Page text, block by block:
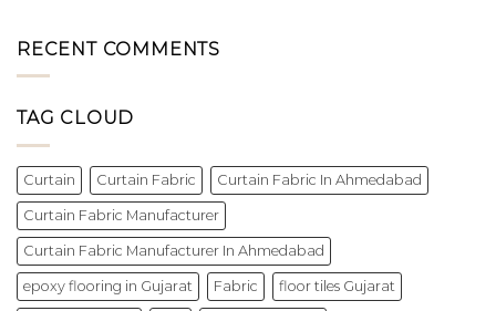
RECENT COMMENTS
TAG CLOUD
Curtain Curtain Fabric Curtain Fabric In Ahmedabad
Curtain Fabric Manufacturer
Curtain Fabric Manufacturer In Ahmedabad
epoxy flooring in Gujarat Fabric floor tiles Gujarat